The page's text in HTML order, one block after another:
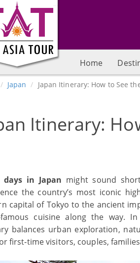
Home
Japan Japan Itinerary: How to See
Itinerary:
days in Japan might sound
the country’s most iconic
capital of Tokyo to the ancient
cuisine along the way.
balances urban exploration,
first‑time visitors, couples,